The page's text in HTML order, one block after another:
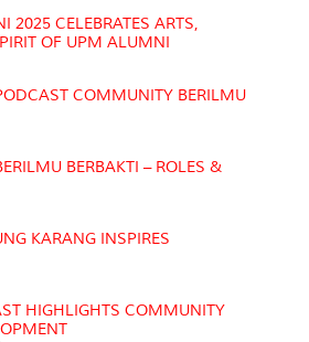
CELEBRATES ARTS,
OF UPM ALUMNI
COMMUNITY BERILMU
BERBAKTI – ROLES &
KARANG INSPIRES
HIGHLIGHTS COMMUNITY